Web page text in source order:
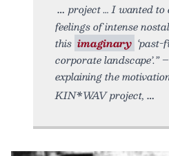
project … I wanted to
feelings of intense
this imaginary
corporate landscape’.”
explaining the
KIN*WAV project,